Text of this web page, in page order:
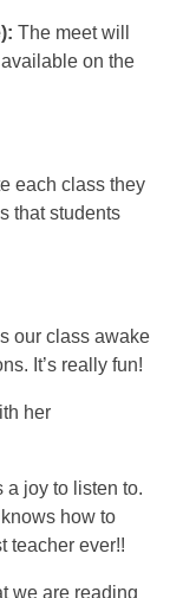
The meet will
on the
each class they
that students
our class awake
It’s really fun!
her
a joy to listen to.
how to
teacher ever!!
we are reading